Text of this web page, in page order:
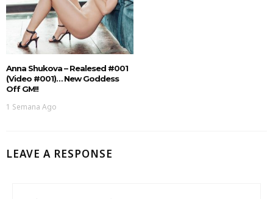
Anna Shukova – Realesed #001
(Video #001)… New Goddess
Off GM!!
1 Semana Ago
LEAVE A RESPONSE